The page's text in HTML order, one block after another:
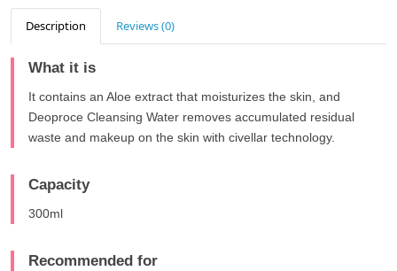
Description Reviews (0)
What it is
It contains an Aloe extract that moisturizes the skin, and
Deoproce Cleansing Water removes accumulated residual
waste and makeup on the skin with civellar technology.
Capacity
300ml
Recommended for